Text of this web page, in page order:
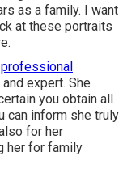
as a family. I want
at these portraits
professional
expert. She
you obtain all
can inform she truly
for her
her for family